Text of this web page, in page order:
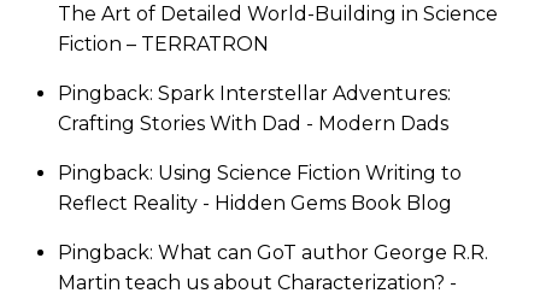
The Art of Detailed World-Building in Science
Fiction – TERRATRON
Pingback: Spark Interstellar Adventures:
Crafting Stories With Dad - Modern Dads
Pingback: Using Science Fiction Writing to
Reflect Reality - Hidden Gems Book Blog
Pingback: What can GoT author George R.R.
Martin teach us about Characterization? -